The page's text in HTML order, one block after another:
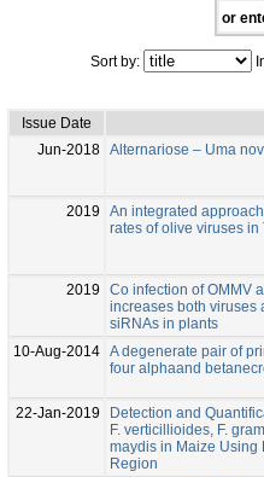
or
Sort by:
Issue Date
Jun-2018 Alternariose – Uma
2019
An integrated
rates of olive viruses in
2019
Co infection of OMMV
increases both viruses
siRNAs in plants
10-Aug-2014 A degenerate pair of
four alphaand
22-Jan-2019
Detection and
F. verticillioides, F.
maydis in Maize Using
Region